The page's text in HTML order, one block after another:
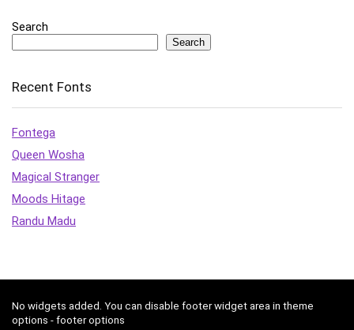
Search
Search
Recent Fonts
Fontega
Queen Wosha
Magical Stranger
Moods Hitage
Randu Madu
No widgets added. You can disable footer widget area in theme
options - footer options